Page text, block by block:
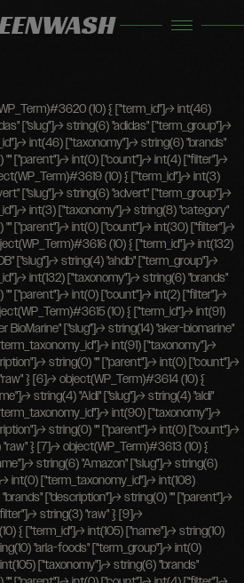
int(23) ["taxonomy"]=> string(8) "programs" ["description"]=> string(0) "" ["parent"]=> int(19) ["count"]=> int(1) ["filter"]=> string(3) "raw" } [13]=> object(WP_Term)#3607 (10) { ["term_id"]=> int(67) ["name"]=> string(5) "BIMBO" ["slug"]=> string(5) "bimbo" ["term_group"]=> int(0) ["term_taxonomy_id"]=> int(67) ["taxonomy"]=> string(6) "brands" ["description"]=> string(0) "" ["parent"]=> int(0) ["count"]=> int(1) ["filter"]=> string(3) "raw" } [14]=> object(WP_Term)#3606 (10) { ["term_id"]=> int(49) ["name"]=> string(6) "Boohoo" ["slug"]=> string(6) "boohoo" ["term_group"]=> int(0) ["term_taxonomy_id"]=> int(49) ["taxonomy"]=> string(6) "brands" ["description"]=> string(0) "" ["parent"]=> int(0) ["count"]=> int(7) ["filter"]=> string(3) "raw" } [15]=> object(WP_Term)#3605 (10) { ["term_id"]=> int(151) ["name"]=> string(14) "Bud Light NEXT" ["slug"]=> string(14) "bud-light-next" ["term_group"]=> int(0) ["term_taxonomy_id"]=> int(151) ["taxonomy"]=> string(6) "brands" ["description"]=> string(0) "" ["parent"]=> int(0) ["count"]=> int(1) ["filter"]=> string(3) "raw" } [16]=> object(WP_Term)#3604 (10) { ["term_id"]=> int(114) ["name"]=> string(11) "Burger King" ["slug"]=> string(11) "burger-king" ["term_group"]=> int(0) ["term_taxonomy_id"]=> int(114) ["taxonomy"]=> string(6) "brands" ["description"]=> string(0) "" ["parent"]=> int(0) ["count"]=> int(1) ["filter"]=> string(3) "raw" } [17]=> object(WP_Term)#3603 (10) { ["term_id"]=> int(150) ["name"]=> string(6) "Candia" ["slug"]=> string(6) "candia" ["term_group"]=> int(0) ["term_taxonomy_id"]=> int(150) ["taxonomy"]=> string(6) "brands" ["description"]=> string(0) "" ["parent"]=> int(0) ["count"]=> int(1) ["filter"]=> string(3) "raw" } [18]=> object(WP_Term)#3602 (10) { ["term_id"]=> int(107) ["name"]=> string(13) "Candy Kittens" ["slug"]=> string(13) "candy-kittens" ["term_group"]=> int(0) ["term_taxonomy_id"]=> int(107) ["taxonomy"]=> string(6) "brands" ["description"]=> string(0) "" ["parent"]=> int(0) ["count"]=> int(1) ["filter"]=> string(3) "raw" } [19]=> object(WP_Term)#3601 (10) { ["term_id"]=> int(143) ["name"]=> string(7) "Cargill" ["slug"]=> string(7) "cargill" ["term_group"]=> int(0) ["term_taxonomy_id"]=> int(143) ["taxonomy"]=> string(6) "brands" ["description"]=> string(0) "" ["parent"]=> int(0) ["count"]=> int(2) ["filter"]=> string(3) "raw" } [20]=> object(WP_Term)#3600 (10) { ["term_id"]=> int(102) ["name"]=> string(14) "Cathedral City" ["slug"]=> string(14) "cathedral-city" ["term_group"]=> int(0) ["term_taxonomy_id"]=> int(102) ["taxonomy"]=> string(6) "brands" ["description"]=> string(0) "" ["parent"]=> int(0) ["count"]=> int(2) ["filter"]=> string(3) "raw" } [21]=> object(WP_Term)#3599 (10) { ["term_id"]=> int(133) ["name"]=> string(25) "Central Lechera Asturiana" ["slug"]=> string(25) "central-lechera-asturiana" ["term_group"]=> int(0) ["term_taxonomy_id"]=> int(133) ["taxonomy"]=> string(6) "brands" ["description"]=> string(0) "" ["parent"]=> int(0) ["count"]=> int(1) ["filter"]=> string(3) "raw" } [22]=> object(WP_Term)#3598 (10) { ["term_id"]=> int(149) ["name"]=> string(5) "Co-op" ["slug"]=> string(5) "co-op" ["term_group"]=> int(0) ["term_taxonomy_id"]=> int(149) ["taxonomy"]=> string(6) "brands" ["description"]=> string(0) "" ["parent"]=> int(0) ["count"]=> int(1) ["filter"]=> string(3) "raw" } [23]=> object(WP_Term)#3597 (10) { ["term_id"]=> int(60) ["name"]=> string(9) "Coca-Cola" ["slug"]=> string(9) "coca-cola" ["term_group"]=> int(0) ["term_taxonomy_id"]=> int(60) ["taxonomy"]=> string(6) "brands" ["description"]=> string(0) "" ["parent"]=> int(0) ["count"]=> int(4) ["filter"]=> string(3) "raw" } [25]=> object(WP_Term)#3595 (10) { ["term_id"]=> int(126) ["name"]=> string(7) "Conagra" ["slug"]=> string(7) "conagra" ["term_group"]=> int(0) ["term_taxonomy_id"]=> int(126) ["taxonomy"]=> string(6) "brands" ["description"]=> string(0) "" ["parent"]=> int(0) ["count"]=> int(1) ["filter"]=> string(3) "raw" } [26]=> object(WP_Term)#3594 (10) { ["term_id"]=> int(129) ["name"]=> string(4) "COOP" ["slug"]=> string(4) "coop" ["term_group"]=> int(0) ["term_taxonomy_id"]=> int(129) ["taxonomy"]=> string(6) "brands" ["description"]=> string(0) "" ["parent"]=> int(0) ["count"]=> int(1) ["filter"]=> string(3) "raw" } [27]=> object(WP_Term)#3593 (10) { ["term_id"]=> int(48) ["name"]=> string(3) "COS" ["slug"]=> string(3) "cos" ["term_group"]=> int(0) ["term_taxonomy_id"]=> int(48) ["taxonomy"]=> string(6) "brands" ["description"]=> string(0) "" ["parent"]=> int(0) ["count"]=> int(1) ["filter"]=> string(3) "raw" } [28]=> object(WP_Term)#3592 (10) { ["term_id"]=> int(138) ["name"]=> string(30) "Dairy Farmers of America (DFA)" ["slug"]=> string(28) "dairy-farmers-of-america-dfa" ["term_group"]=> int(0) ["term_taxonomy_id"]=> int(138) ["taxonomy"]=> string(6) "brands" ["description"]=> string(0) "" ["parent"]=> int(0) ["count"]=> int(1) ["filter"]=>